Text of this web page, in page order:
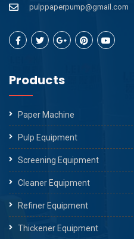
pulppaperpump@gmail.com
Products
Paper Machine
Pulp Equipment
Screening Equipment
Cleaner Equipment
Refiner Equipment
Thickener Equipment